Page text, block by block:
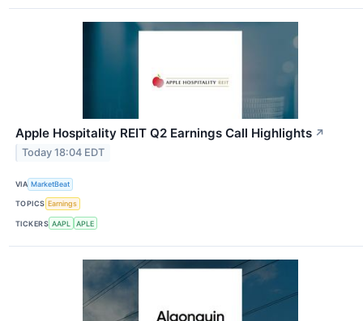
Apple Hospitality REIT Q2 Earnings Call Highlights ↗
Today 18:04 EDT
VIA MarketBeat
TOPICS Earnings
TICKERS AAPL APLE